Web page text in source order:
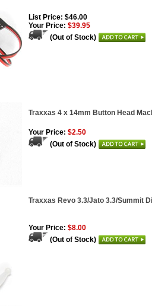
List Price: $46.00
Your Price: $39.95
(Out of Stock)
Traxxas 4 x 14mm Button Head
Your Price: $2.50
(Out of Stock)
Traxxas Revo 3.3/Jato 3.3/Summit
Your Price: $8.00
(Out of Stock)